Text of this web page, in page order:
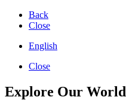
Back
Close
English
Close
Explore Our World